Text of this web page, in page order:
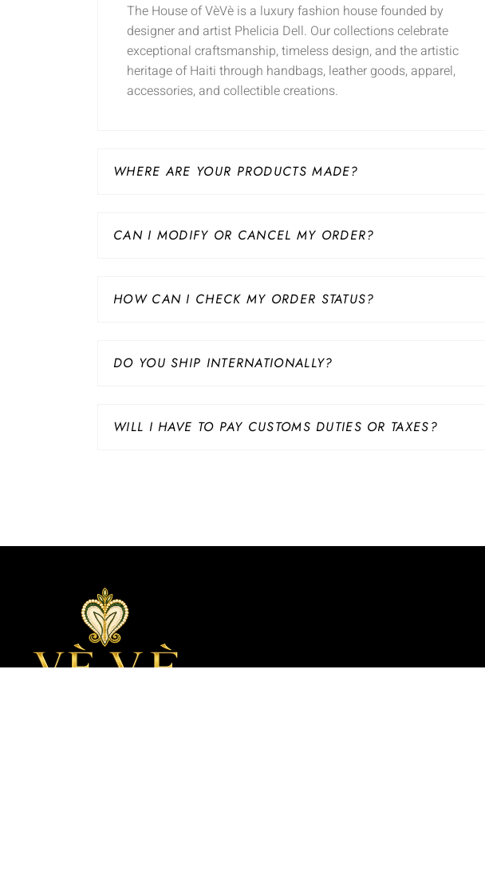
The House of VèVè is a luxury fashion house founded by
designer and artist Phelicia Dell. Our collections celebrate
exceptional craftsmanship, timeless design, and the artistic
heritage of Haiti through handbags, leather goods, apparel,
accessories, and collectible creations.
WHERE ARE YOUR PRODUCTS MADE?
CAN I MODIFY OR CANCEL MY ORDER?
HOW CAN I CHECK MY ORDER STATUS?
DO YOU SHIP INTERNATIONALLY?
WILL I HAVE TO PAY CUSTOMS DUTIES OR TAXES?